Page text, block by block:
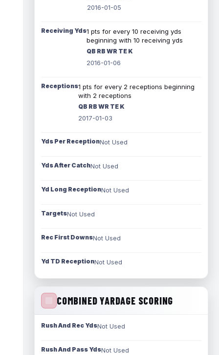
2016-01-05
Receiving Yds1 pts for every 10 receiving yds
beginning with 10 receiving yds
QB RB WR TE K
2016-01-06
Receptions1 pts for every 2 receptions beginning
with 2 receptions
QB RB WR TE K
2017-01-03
Yds Per ReceptionNot Used
Yds After CatchNot Used
Yd Long ReceptionNot Used
TargetsNot Used
Rec First DownsNot Used
Yd TD ReceptionNot Used
COMBINED YARDAGE SCORING
Rush And Rec YdsNot Used
Rush And Pass YdsNot Used